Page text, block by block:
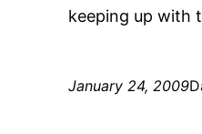
keeping up with
January 24, 2009